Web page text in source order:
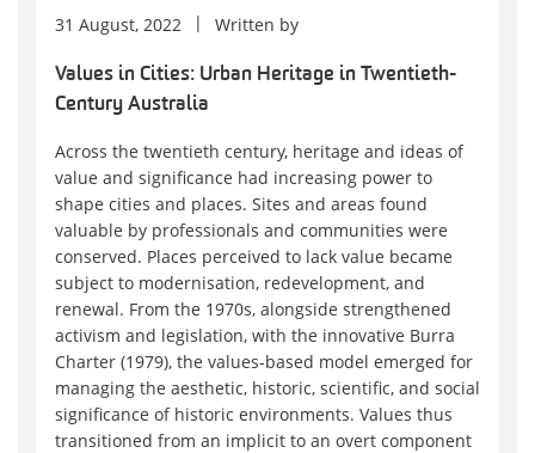
31 August, 2022 Written by
Values in Cities: Urban Heritage in Twentieth-
Century Australia
Across the twentieth century, heritage and ideas of
value and significance had increasing power to
shape cities and places. Sites and areas found
valuable by professionals and communities were
conserved. Places perceived to lack value became
subject to modernisation, redevelopment, and
renewal. From the 1970s, alongside strengthened
activism and legislation, with the innovative Burra
Charter (1979), the values-based model emerged for
managing the aesthetic, historic, scientific, and social
significance of historic environments. Values thus
transitioned from an implicit to an overt component